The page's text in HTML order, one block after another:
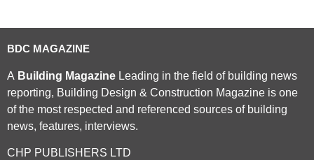
BDC MAGAZINE
A Building Magazine Leading in the field of building news
reporting, Building Design & Construction Magazine is one
of the most respected and referenced sources of building
news, features, interviews.
CHP PUBLISHERS LTD